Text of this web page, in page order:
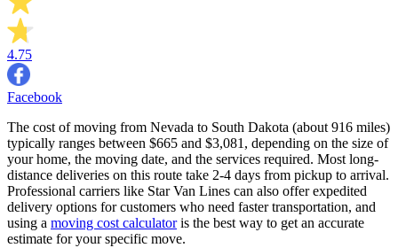
4.75
Facebook
The cost of moving from Nevada to South Dakota (about 916 miles)
typically ranges between $665 and $3,081, depending on the size of
your home, the moving date, and the services required. Most long-
distance deliveries on this route take 2-4 days from pickup to arrival.
Professional carriers like Star Van Lines can also offer expedited
delivery options for customers who need faster transportation, and
using a moving cost calculatoris the best way to get an accurate
estimate for your specific move.